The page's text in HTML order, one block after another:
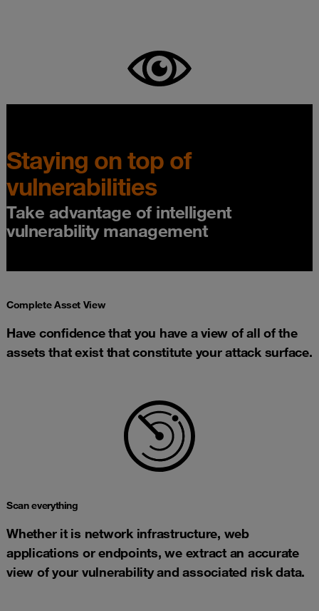
Staying on top of
vulnerabilities
Take advantage of intelligent
vulnerability management
Complete Asset View
Have confidence that you have a view of all of the
assets that exist that constitute your attack surface.
Scan everything
Whether it is network infrastructure, web
applications or endpoints, we extract an accurate
view of your vulnerability and associated risk data.